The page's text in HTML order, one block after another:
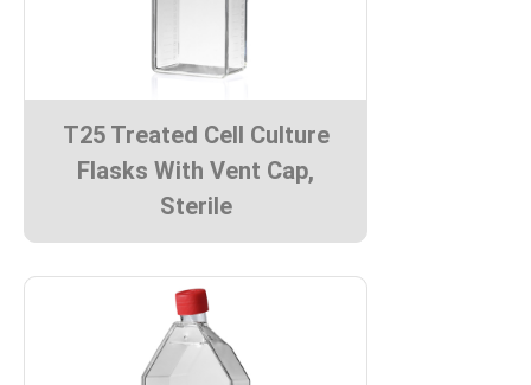
T25 Treated Cell Culture
Flasks With Vent Cap,
Sterile